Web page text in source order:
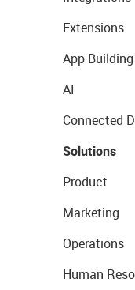
Extensions
App Building
AI
Connected
Solutions
Product
Marketing
Operations
Human